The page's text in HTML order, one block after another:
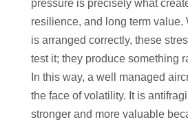
pressure is precisely what
resilience, and long term value.
is arranged correctly, these
test it; they produce something
In this way, a well managed
the face of volatility. It is
stronger and more valuable